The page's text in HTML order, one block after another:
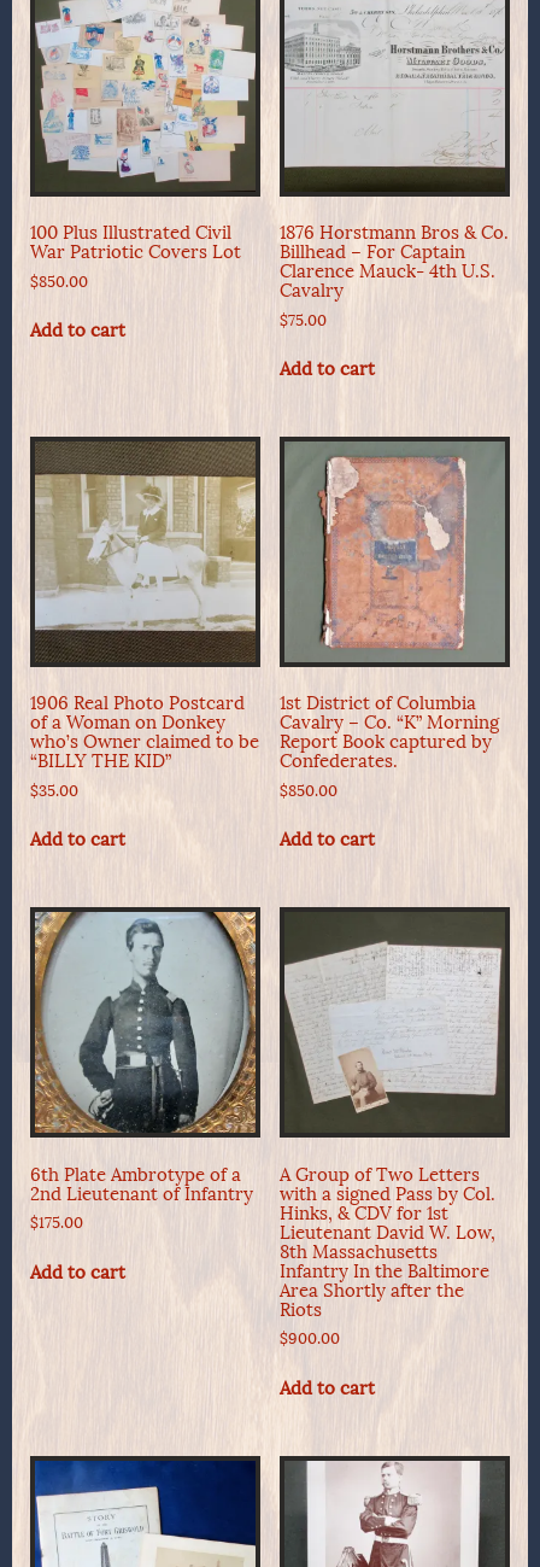
100 Plus Illustrated Civil
War Patriotic Covers Lot
$850.00
Add to cart
1876 Horstmann Bros & Co.
Billhead – For Captain
Clarence Mauck- 4th U.S.
Cavalry
$75.00
Add to cart
1906 Real Photo Postcard
of a Woman on Donkey
who’s Owner claimed to be
“BILLY THE KID”
$35.00
Add to cart
1st District of Columbia
Cavalry – Co. “K” Morning
Report Book captured by
Confederates.
$850.00
Add to cart
6th Plate Ambrotype of a
2nd Lieutenant of Infantry
$175.00
Add to cart
A Group of Two Letters
with a signed Pass by Col.
Hinks, & CDV for 1st
Lieutenant David W. Low,
8th Massachusetts
Infantry In the Baltimore
Area Shortly after the
Riots
$900.00
Add to cart